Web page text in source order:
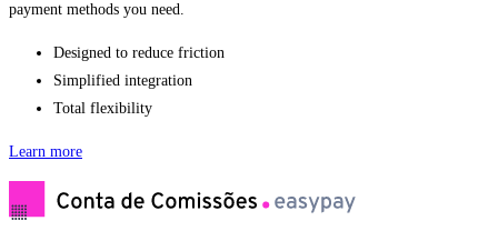
payment methods you need.
Designed to reduce friction
Simplified integration
Total flexibility
Learn more